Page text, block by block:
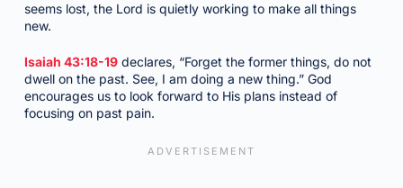
seems lost, the Lord is quietly working to make all things
new.
Isaiah 43:18-19declares, “Forget the former things, do not
dwell on the past. See, I am doing a new thing.” God
encourages us to look forward to His plans instead of
focusing on past pain.